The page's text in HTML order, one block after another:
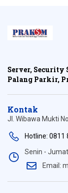
Server,
Palang Parkir,
Kontak
Jl. Wibawa Mukti
Hotline: 0811
Senin -
Email: